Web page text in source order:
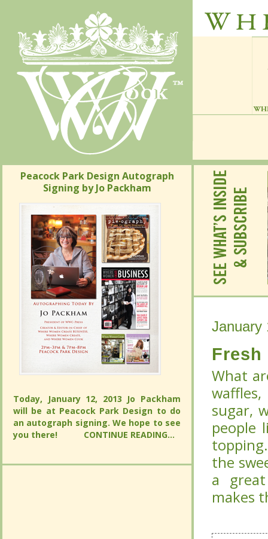
Fresh
What
waffles,
to add
Fresh
of
Peacock Park Design Autograph
Signing by Jo Packham
Today, January 12, 2013 Jo Packham will
be at Peacock Park Design to do an
autograph signing. We hope to see you
January
Fresh
What
waffles,
to add
Fresh
of
perfect
Peacock Park Design Autograph
Signing by Jo Packham
Today, January 12, 2013 Jo Packham will
be at Peacock Park Design to do an
autograph signing. We hope to see you
there!
CONTINUE READING...